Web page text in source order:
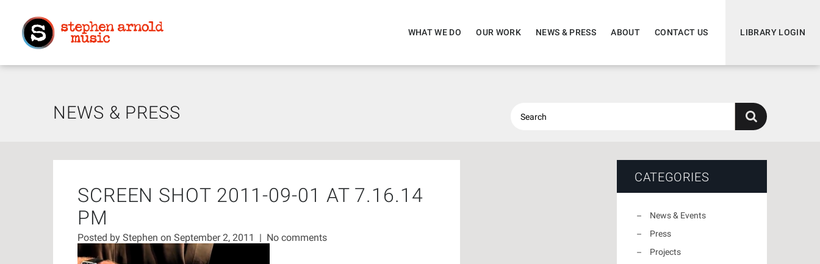
LIBRARY LOGIN
WHAT WE DO OUR WORK NEWS & PRESS ABOUT CONTACT US
NEWS & PRESS
SCREEN SHOT 2011-09-01 AT 7.16.14
PM
Posted by Stephen on September 2, 2011 | No comments
CATEGORIES
News & Events
Press
Projects